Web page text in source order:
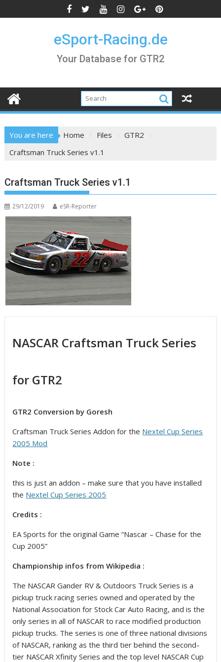
to
eSport-Racing.de
Your Database for GTR2
You are here Home Files
GTR2
Craftsman Truck Series v1.1
Craftsman Truck Series v1.1
29/12/2019 eSR-Reporter
NASCAR Craftsman Truck Series
for GTR2
GTR2 Conversion by Goresh
Craftsman Truck Series Addon for the Nextel Cup Series
2005 Mod
Note :
this is just an addon – make sure that you have installed
the Nextel Cup Series 2005
Credits :
EA Sports for the original Game “Nascar – Chase for the
Cup 2005”
Championship infos from Wikipedia :
The NASCAR Gander RV & Outdoors Truck Series is a
pickup truck racing series owned and operated by the
National Association for Stock Car Auto Racing, and is the
only series in all of NASCAR to race modified production
pickup trucks. The series is one of three national divisions
of NASCAR, ranking as the third tier behind the second-
tier NASCAR Xfinity Series and the top level NASCAR Cup